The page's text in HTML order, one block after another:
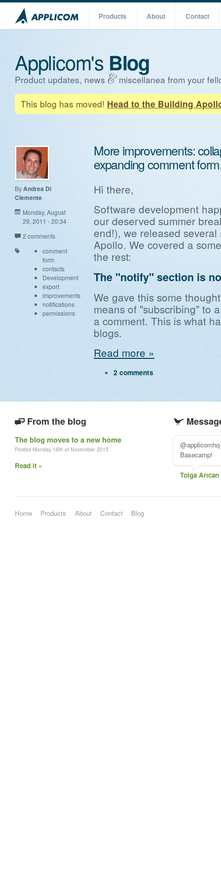
Products About Contact
Applicom's Blog
Product updates, news
miscellanea from your
This blog has moved! Head to the Building
ByAndrea Di
Clemente
Monday, August
29, 2011 - 20:34
2 comments
comment
form
contacts
Development
export
improvements
notifications
permissions
More improvements:
expanding comment
Hi there,
Software development
our deserved summer
end!), we released
Apollo. We covered a
the rest:
The "notify" section is
We gave this some
means of "subscribing" to
a comment. This is what
blogs.
Read more »
2 comments
From the blog
The blog moves to a new home
Posted Monday 16th of November 2015
Read it »
Basecamp!
Tolga Arıcan
Home Products About Contact Blog